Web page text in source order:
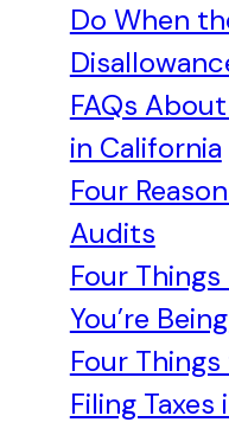
Do When
FAQs
in California
Four
Audits
Four
You’re
Four
Filing